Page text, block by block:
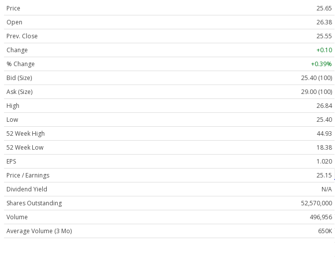
Price
25.65
Open
26.38
Prev. Close
25.55
Change
+0.10
% Change
+0.39%
Bid (Size)
25.40 (100)
Ask (Size)
29.00 (100)
High
26.84
Low
25.40
52 Week High
44.93
52 Week Low
18.38
EPS
1.020
Price / Earnings
25.15
Dividend Yield
N/A
Shares Outstanding
52,570,000
Volume
496,956
Average Volume (3 Mo)
650K